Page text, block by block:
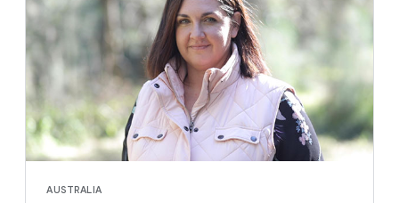
AUSTRALIA